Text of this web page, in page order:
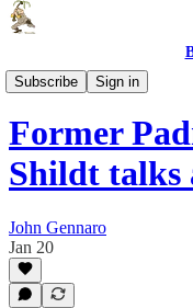
Subscribe
Sign in
Front Row Seat
Former
Shildt
John Gennaro
Jan 20